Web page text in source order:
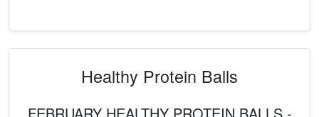
Healthy Protein Balls